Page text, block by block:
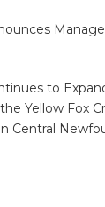
to
Yellow Fox
Central